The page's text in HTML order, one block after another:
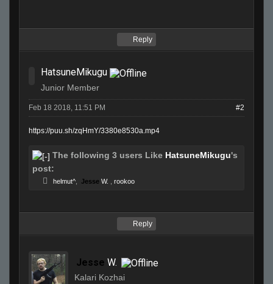
Reply
HatsuneMikugu
Junior Member
Feb 18 2018, 11:51 PM #2
https://puu.sh/zqHmY/3380e8530a.mp4
The following 3 users Like HatsuneMikugu's
post:
helmut^ Jesse W. rookoo
Reply
Jesse W.
Kalari Kozhai